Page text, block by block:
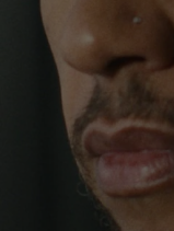
PLAY
IT
continues to
His RIMOWA
the journey –
story of